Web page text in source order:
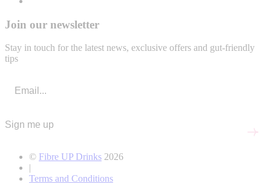
Join our newsletter
Stay in touch for the latest news, exclusive offers and gut-friendly
tips
Sign me up
© Fibre UP Drinks 2026
|
Terms and Conditions